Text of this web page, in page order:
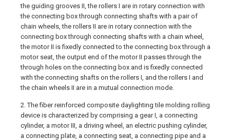
the guiding grooves II, the rollers I are in rotary connection with
the connecting box through connecting shafts with a pair of
chain wheels, the rollers II are in rotary connection with the
connecting box through connecting shafts with a chain wheel,
the motor II is fixedly connected to the connecting box through a
motor seat, the output end of the motor II passes through the
through holes on the connecting box and is fixedly connected
with the connecting shafts on the rollers I, and the rollers I and
the chain wheels II are in a mutual connection mode.
2. The fiber reinforced composite daylighting tile molding rolling
device is characterized by comprising a gear I, a connecting
cylinder, a motor III, a driving wheel, an electric pushing cylinder,
a connecting plate, a connecting seat, a connecting pipe and a